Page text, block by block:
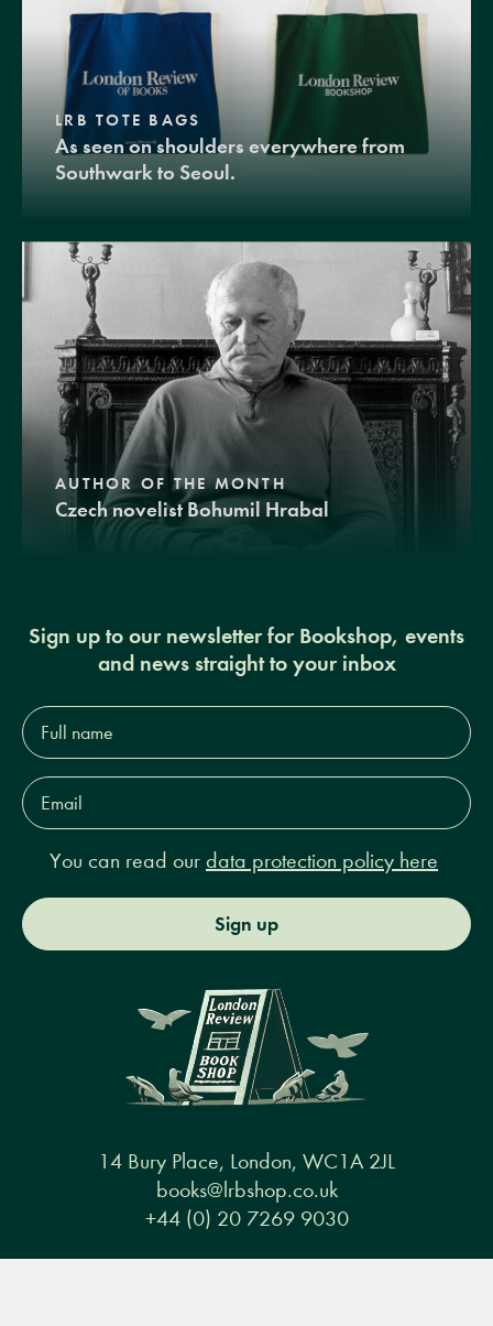
LRB TOTE BAGS
As seen on shoulders everywhere from
Southwark to Seoul.
AUTHOR OF THE MONTH
Czech novelist Bohumil Hrabal
Sign up to our newsletter for Bookshop, events
and news straight to your inbox
Full
name*
Email
Address*
You can read our data protection policy here
Sign up
14 Bury Place, London, WC1A 2JL
books@lrbshop.co.uk
+44 (0) 20 7269 9030